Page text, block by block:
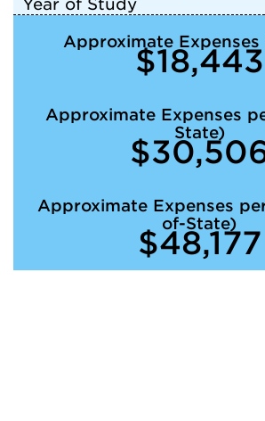
Year of Study
Approximate Expenses
$18,443
Approximate Expenses
State)
Approximate Expenses
of-State)
$48,177